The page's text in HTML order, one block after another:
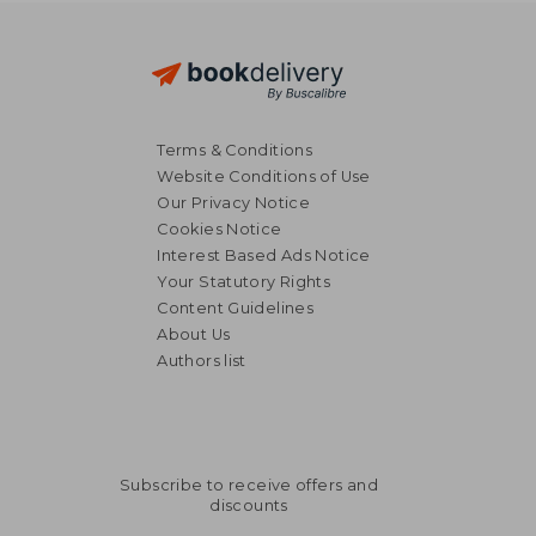
Terms & Conditions
Website Conditions of Use
Our Privacy Notice
Cookies Notice
Interest Based Ads Notice
Your Statutory Rights
Content Guidelines
About Us
Authors list
Subscribe to receive offers and
discounts